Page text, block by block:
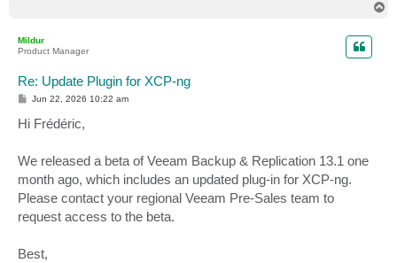
Mildur
Product Manager
Re: Update Plugin for XCP-ng
P
s
t
Jun 22, 2026 10:22 am
Hi Frédéric,
We released a beta of Veeam Backup & Replication 13.1 one
month ago, which includes an updated plug-in for XCP-ng.
Please contact your regional Veeam Pre-Sales team to
request access to the beta.
Best,